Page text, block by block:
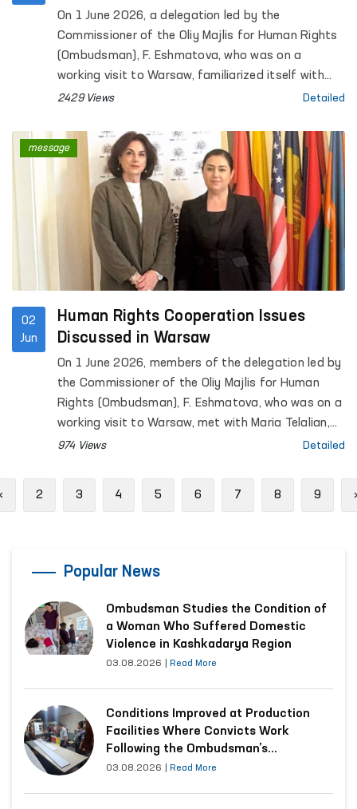
On 1 June 2026, a delegation led by the
Commissioner of the Oliy Majlis for Human Rights
(Ombudsman), F. Eshmatova, who was on a
working visit to Warsaw, familiarized itself with
the activities of the “Warsaw-Białołęka” Pre-Trial
2429 Views Detailed
02
Jun
Human Rights Cooperation Issues
Discussed in Warsaw
On 1 June 2026, members of the delegation led by
the Commissioner of the Oliy Majlis for Human
Rights (Ombudsman), F. Eshmatova, who was on a
working visit to Warsaw, met with Maria Telalian,
Director of the OSCE Office for Democratic
974 Views Detailed
message
Previous
2 3 4 5 6 7 8 9
Popular News
Ombudsman Studies the Condition of
a Woman Who Suffered Domestic
Violence in Kashkadarya Region
03.08.2026 Read More
Conditions Improved at Production
Facilities Where Convicts Work
Following the Ombudsman’s
Submission
03.08.2026 Read More